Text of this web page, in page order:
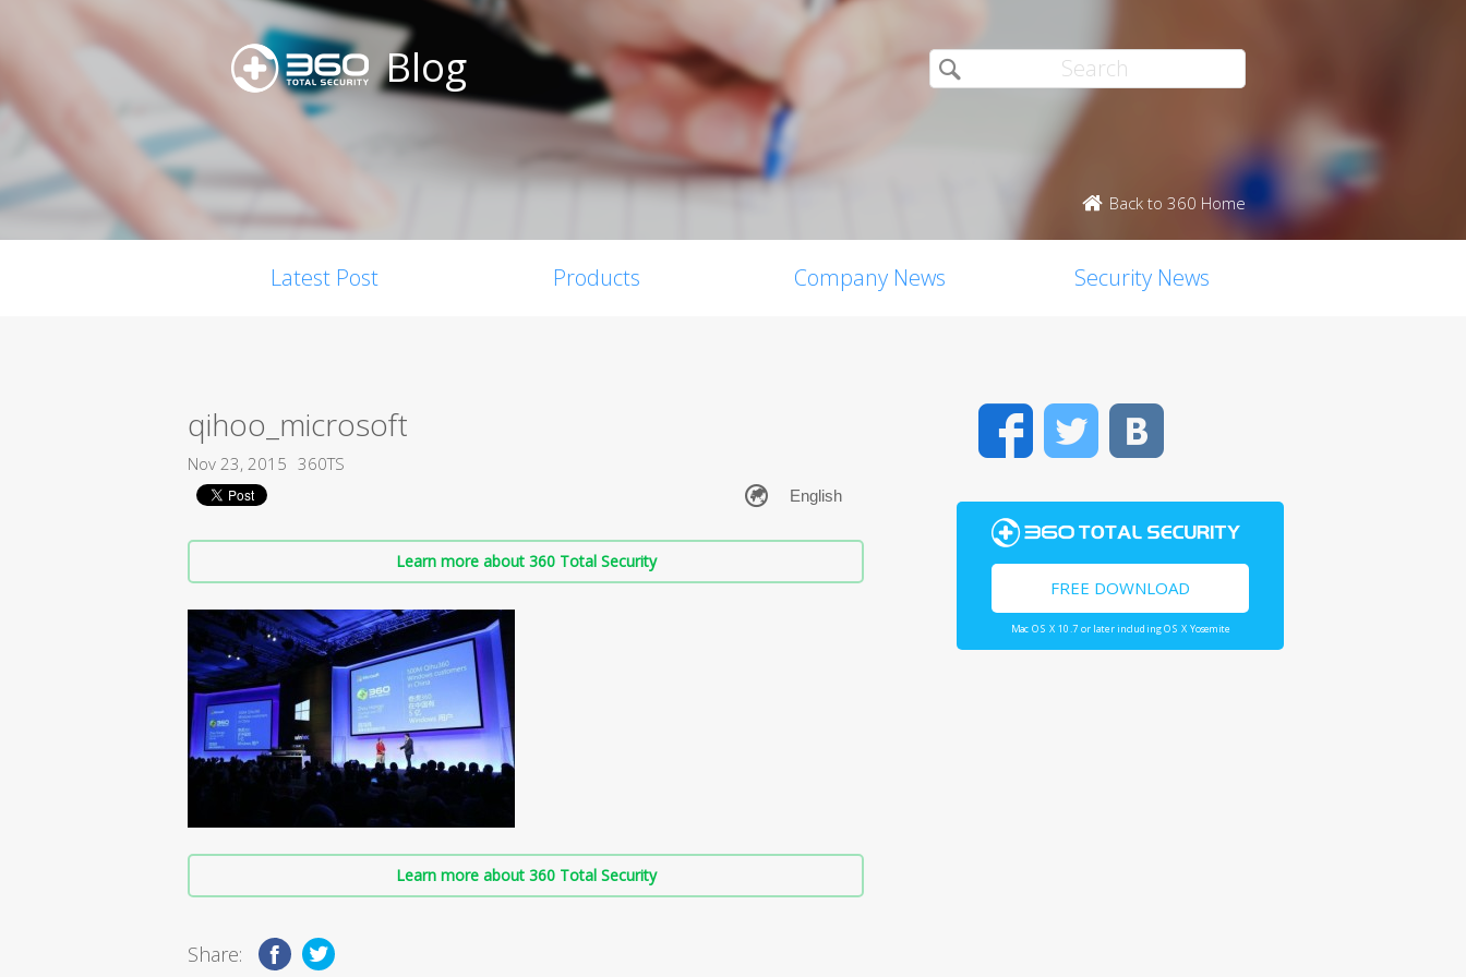
Blog
Back to 360 Home
Latest Post Products Company News Security News
qihoo_microsoft
Nov 23, 2015 360TS
Learn more about 360 Total Security
Learn more about 360 Total Security
Share:
FacebookTwitter
FREE DOWNLOAD
Mac OS X 10.7 or later including OS X Yosemite